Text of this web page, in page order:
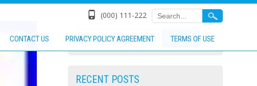
(000) 111-222
CONTACT US PRIVACY POLICY AGREEMENT TERMS OF USE
RECENT POSTS